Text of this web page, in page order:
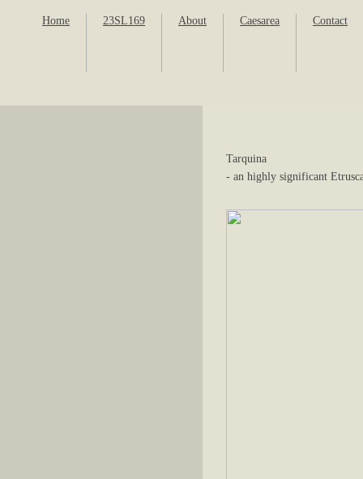
Home 23SL169 About Caesarea Contact
Tarquina
- an highly significant